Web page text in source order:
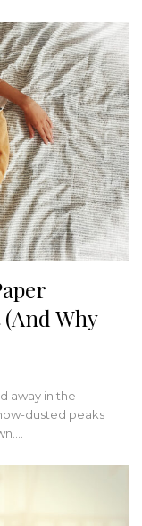
Why
away in the
dusted peaks